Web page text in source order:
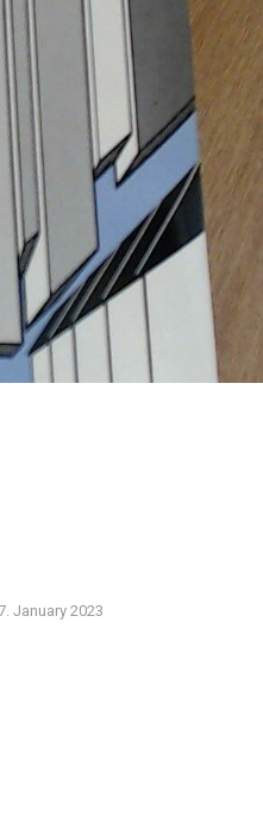
January 2023